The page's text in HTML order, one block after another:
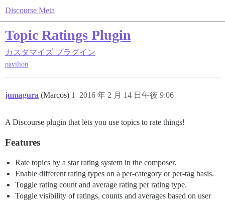
Discourse Meta
Topic Ratings Plugin
カスタマイズ プラグイン
pavilion
jumagura (Marcos) 2016 年 2 月 14 日午後 9:06
1
A Discourse plugin that lets you use topics to rate things!
Features
Rate topics by a star rating system in the composer.
Enable different rating types on a per-category or per-tag basis.
Toggle rating count and average rating per rating type.
Toggle visibility of ratings, counts and averages based on user